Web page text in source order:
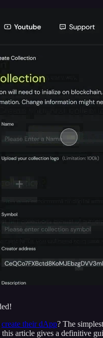
create their dApp? The
article gives a definitive